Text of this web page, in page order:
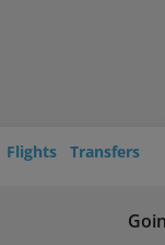
Flights Transfers